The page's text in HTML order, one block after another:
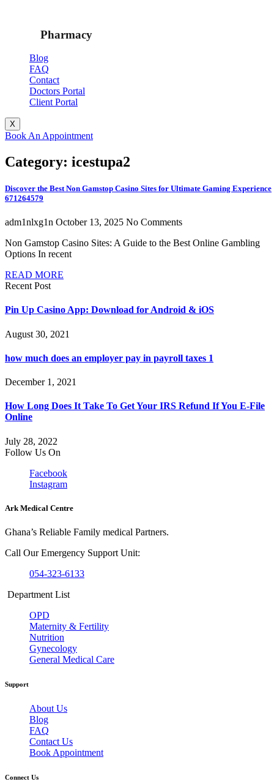
Pharmacy
Blog
FAQ
Contact
Doctors Portal
Client Portal
X
Book An Appointment
Category: icestupa2
Discover the Best Non Gamstop Casino Sites for Ultimate Gaming Experience
671264579
adm1nlxg1n October 13, 2025 No Comments
Non Gamstop Casino Sites: A Guide to the Best Online Gambling
Options In recent
READ MORE
Recent Post
Pin Up Casino App: Download for Android & iOS
August 30, 2021
how much does an employer pay in payroll taxes 1
December 1, 2021
How Long Does It Take To Get Your IRS Refund If You E-File
Online
July 28, 2022
Follow Us On
Facebook
Instagram
Ark Medical Centre
Ghana’s Reliable Family medical Partners.
Call Our Emergency Support Unit:
054-323-6133
Department List
OPD
Maternity & Fertility
Nutrition
Gynecology
General Medical Care
Support
About Us
Blog
FAQ
Contact Us
Book Appointment
Connect Us